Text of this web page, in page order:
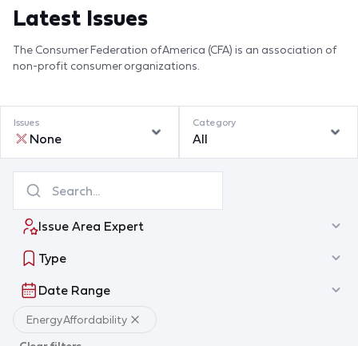
Latest Issues
The Consumer Federation of America (CFA) is an association of
non-profit consumer organizations.
Issues
None
Category
All
Issue Area Expert
Type
Date Range
Energy Affordability